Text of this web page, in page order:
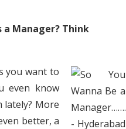
Manager? Think
you want to
even know
lately? More
better, a